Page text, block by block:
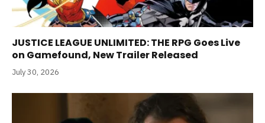
JUSTICE LEAGUE UNLIMITED: THE RPG Goes Live
on Gamefound, New Trailer Released
July 30, 2026